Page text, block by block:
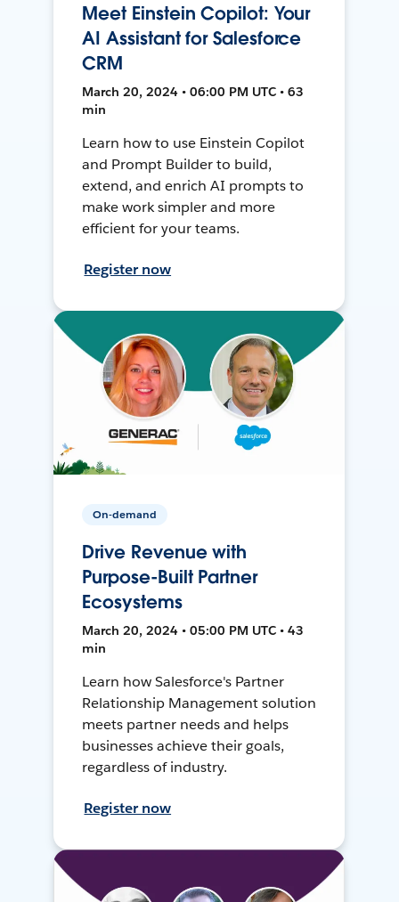
Meet Einstein Copilot: Your
AI Assistant for Salesforce
CRM
March 20, 2024 • 06:00 PM UTC • 63
min
Learn how to use Einstein Copilot
and Prompt Builder to build,
extend, and enrich AI prompts to
make work simpler and more
efficient for your teams.
Register now
On-demand
Drive Revenue with
Purpose-Built Partner
Ecosystems
March 20, 2024 • 05:00 PM UTC • 43
min
Learn how Salesforce's Partner
Relationship Management solution
meets partner needs and helps
businesses achieve their goals,
regardless of industry.
Register now